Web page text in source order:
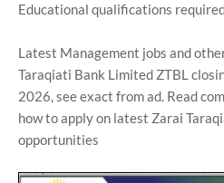
Educational qualifications
Latest Management jobs and
Taraqiati Bank Limited ZTBL
2026, see exact from ad. Read
how to apply on latest Zarai
opportunities